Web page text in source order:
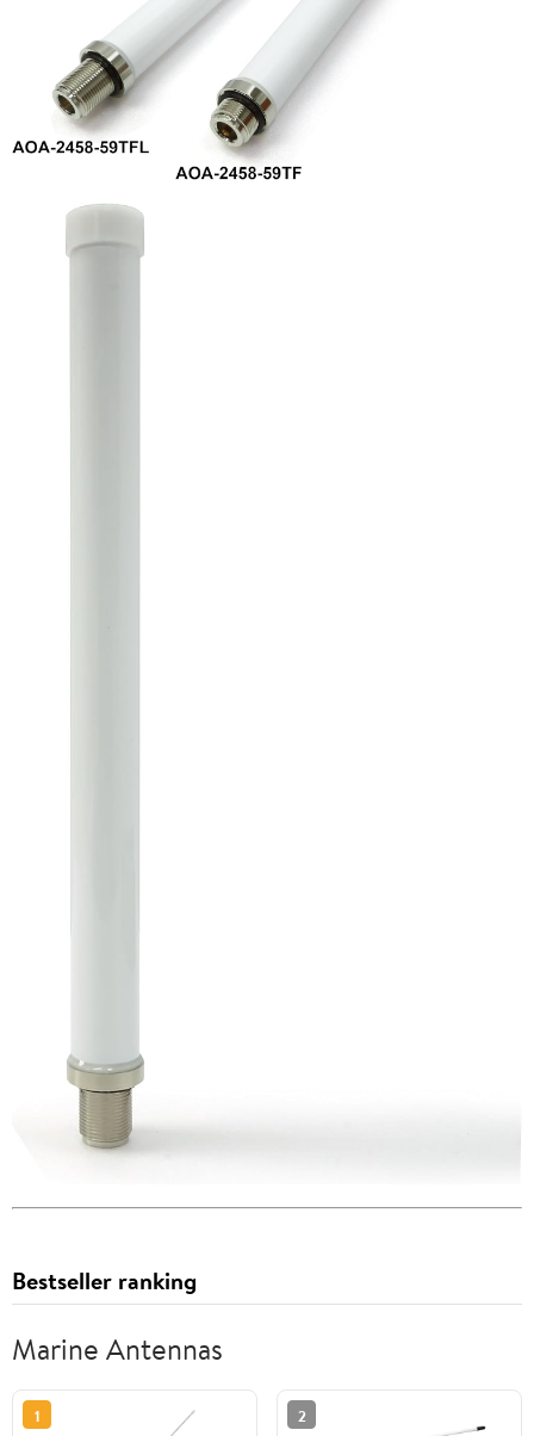
Bestseller ranking
Marine Antennas
1 2